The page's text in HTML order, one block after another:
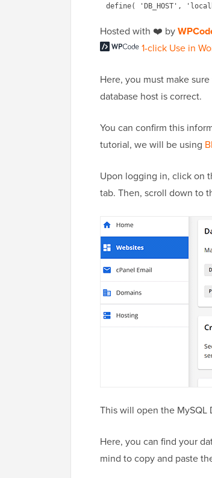
Hosted with ❤️ by
1-click Use in
Here, you must make
database host is correct.
You can confirm this
tutorial, we will be using
Upon logging in, click on
tab. Then, scroll down to
This will open the MySQL
Here, you can find your
mind to copy and paste